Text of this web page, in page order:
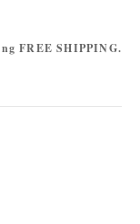
FREE SHIPPING.